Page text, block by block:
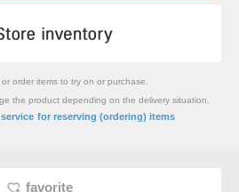
order items to try on or purchase.
the product depending on the delivery situation.
for reserving (ordering) items
favorite